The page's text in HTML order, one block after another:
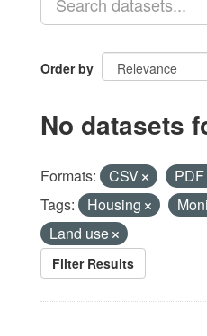
Order by
No datasets
Formats: CSV PDF
Tags:
Housing
Land use
Filter Results